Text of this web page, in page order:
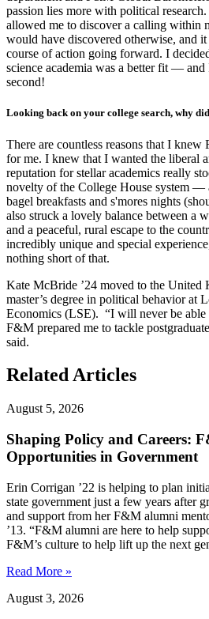
passion lies more with political
allowed me to discover a calling within
would have discovered otherwise, and
course of action going forward. I
science academia was a better fit —
second!
Looking back on your college search, why
There are countless reasons that I
for me. I knew that I wanted the liberal
reputation for stellar academics really
novelty of the College House system —
bagel breakfasts and s'mores nights
also struck a lovely balance between a
and a peaceful, rural escape to the
incredibly unique and special
nothing short of that.
Kate McBride ’24 moved to the United
master’s degree in political behavior at
Economics (LSE). “I will never be
F&M prepared me to tackle
said.
Related Articles
August 5, 2026
Shaping Policy and Careers:
Opportunities in Government
Erin Corrigan ’22 is helping to plan
state government just a few years after
and support from her F&M alumni
’13. “F&M alumni are here to help
F&M’s culture to help lift up the next
Read More »
August 3, 2026